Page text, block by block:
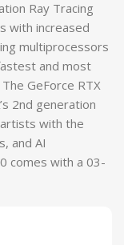
Ray Tracing
with increased
multiprocessors
and most
GeForce RTX
2nd generation
with the
and AI
comes with a 03-